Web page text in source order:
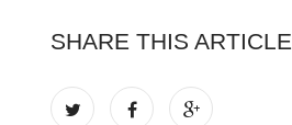
SHARE THIS ARTICLE